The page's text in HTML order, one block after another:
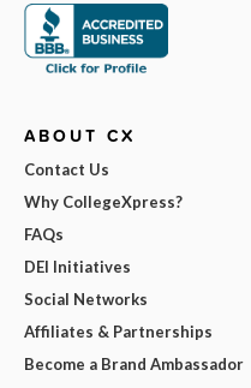
ABOUT CX
Contact Us
Why CollegeXpress?
FAQs
DEI Initiatives
Social Networks
Affiliates & Partnerships
Become a Brand Ambassador